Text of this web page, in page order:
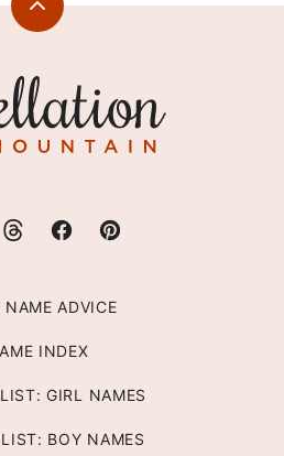
Back
NAME ADVICE
INDEX
GIRL NAMES
BOY NAMES